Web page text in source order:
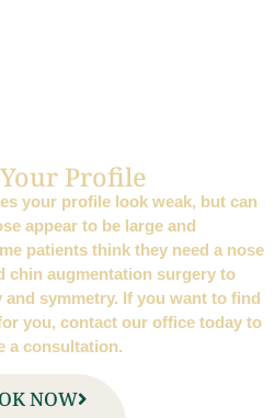
Profile
your profile look weak, but can
appear to be large and
patients think they need a nose
chin augmentation surgery to
symmetry. If you want to find
you, contact our office today to
a consultation.
NOW